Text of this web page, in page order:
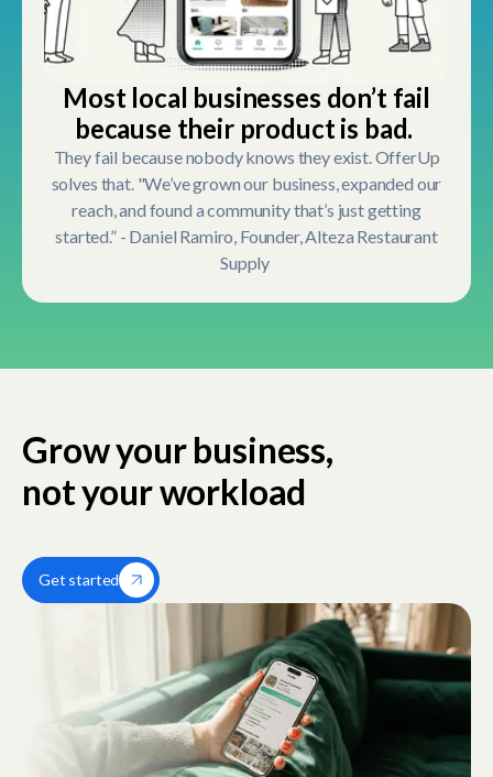
Most local businesses don’t fail
because their product is bad.
They fail because nobody knows they exist. OfferUp
solves that. "We’ve grown our business, expanded our
reach, and found a community that’s just getting
started.” - Daniel Ramiro, Founder, Alteza Restaurant
Supply
Grow your business,
not your workload
Get started